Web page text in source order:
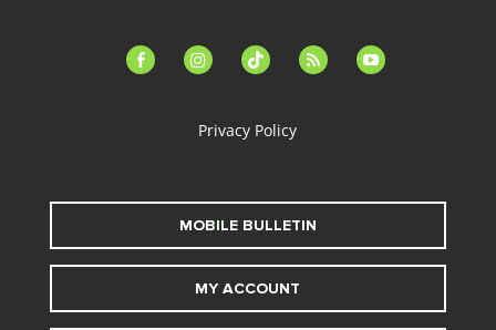
facebook-instagramtiktok feed youtube
Privacy Policy
MOBILE BULLETIN
MY ACCOUNT